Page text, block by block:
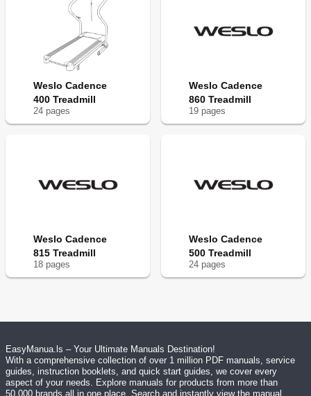
Weslo Cadence
400 Treadmill
24 pages
Weslo Cadence
860 Treadmill
19 pages
Weslo Cadence
815 Treadmill
18 pages
Weslo Cadence
500 Treadmill
24 pages
EasyManua.ls – Your Ultimate Manuals Destination!
With a comprehensive collection of over 1 million PDF manuals, service
guides, instruction booklets, and quick start guides, we cover every
aspect of your needs. Explore manuals for products from more than
50,000 brands all in one place. Search and instantly view the manual